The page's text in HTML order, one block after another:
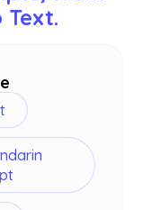
the
Text.